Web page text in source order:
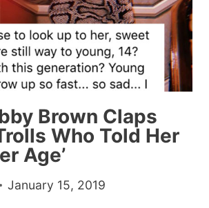
YEAR
Brown Claps
Who Told Her
Age’
January 15, 2019